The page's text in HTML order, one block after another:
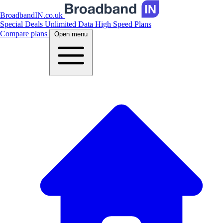
BroadbandIN.co.uk
Special Deals Unlimited Data High Speed Plans
Compare plans
Open menu